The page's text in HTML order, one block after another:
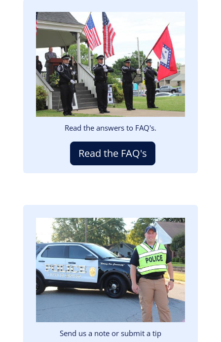
Image
Read the answers to FAQ's.
Read the FAQ's
Image
Send us a note or submit a tip